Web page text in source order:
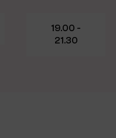
19.00 -
21.30